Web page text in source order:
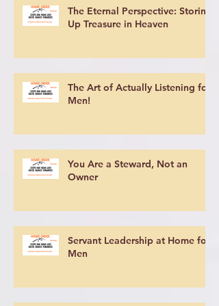
The Eternal Perspective: Storing
Up Treasure in Heaven
The Art of Actually Listening for
Men!
You Are a Steward, Not an
Owner
Servant Leadership at Home for
Men